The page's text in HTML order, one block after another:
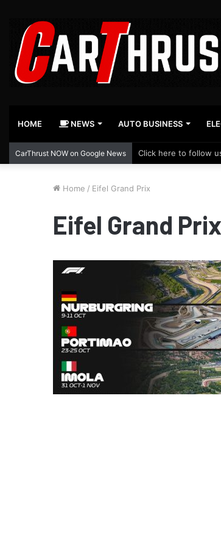
HOME NEWS AUTO BUSINESS
CarThrust NOW on Google News Click here to follow
Home / Eifel Grand Prix
Eifel Grand Prix